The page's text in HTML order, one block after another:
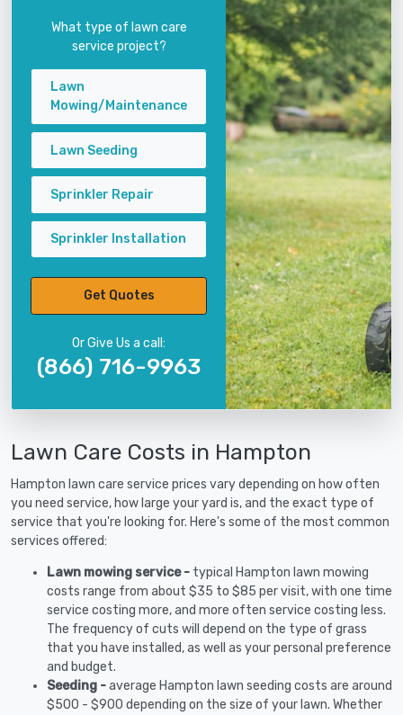
What type of lawn care
service project?
Lawn
Mowing/Maintenance
Lawn Seeding
Sprinkler Repair
Sprinkler Installation
Get Quotes
Or Give Us a call:
(866) 716-9963
Lawn Care Costs in Hampton
Hampton lawn care service prices vary depending on how often
you need service, how large your yard is, and the exact type of
service that you're looking for. Here's some of the most common
services offered:
Lawn mowing service - typical Hampton lawn mowing
costs range from about $35 to $85 per visit, with one time
service costing more, and more often service costing less.
The frequency of cuts will depend on the type of grass
that you have installed, as well as your personal preference
and budget.
Seeding -average Hampton lawn seeding costs are around
$500 - $900 depending on the size of your lawn. Whether